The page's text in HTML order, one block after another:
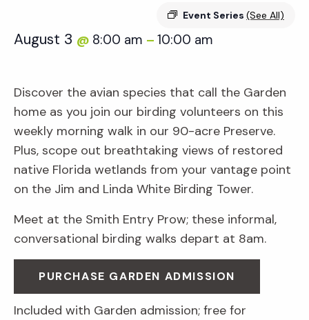
Event Series (See All)
August 3 @ 8:00 am – 10:00 am
Discover the avian species that call the Garden
home as you join our birding volunteers on this
weekly morning walk in our 90-acre Preserve.
Plus, scope out breathtaking views of restored
native Florida wetlands from your vantage point
on the Jim and Linda White Birding Tower.
Meet at the Smith Entry Prow; these informal,
conversational birding walks depart at 8am.
PURCHASE GARDEN ADMISSION
Included with Garden admission; free for